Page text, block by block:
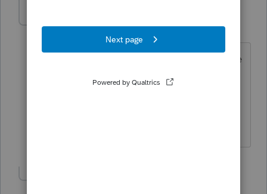
Forum|Forum|6 years ago
Thank you for your quick answer! So, the
excess ROTH contributions are not